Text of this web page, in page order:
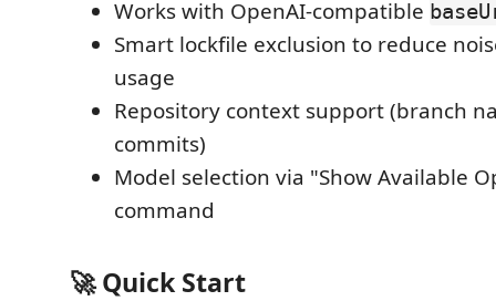
Works with OpenAI-compatible
Smart lockfile exclusion to reduce
usage
Repository context support (branch
commits)
Model selection via "Show Available
command
🚀 Quick Start